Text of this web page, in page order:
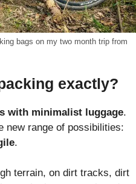
bags on my two month trip from
exactly?
with minimalist luggage.
new range of possibilities:
.
terrain, on dirt tracks, dirt